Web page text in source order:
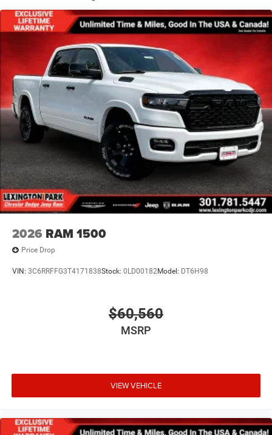
Full-Size Spare Tire Stored Underbody w/Crankdown
Galvanized Steel/Aluminum Panels
Headlights-Automatic Highbeams
Laminated Glass
Power Rear Window
Power w/Tilt Down Side Mirrors
RAM Grille Badge - Chrome
Regular Box Style
Steel Spare Wheel
Tailgate Rear Cargo Access
Tailgate/Rear Door Lock Included w/Power Door Locks
Tires: 275/55R20 All Season LRR
USB Host Flip
2026 RAM 1500
Price Drop
VIN: 3C6RRFFG3T4171838Stock: 0LD00182Model: DT6H98
$60,560
MSRP
VIEW VEHICLE